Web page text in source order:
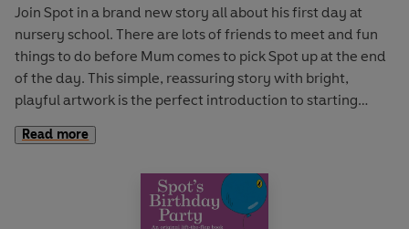
Join Spot in a brand new story all about his first day at
nursery school. There are lots of friends to meet and fun
things to do before Mum comes to pick Spot up at the end
of the day. This simple, reassuring story with bright,
playful artwork is the perfect introduction to starting
Read more